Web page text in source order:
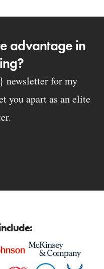
advantage in
newsletter for my
you apart as an elite